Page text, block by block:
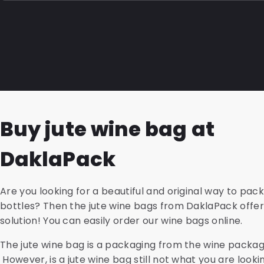
Buy jute wine bag at
DaklaPack
Are you looking for a beautiful and original way to
bottles? Then the jute wine bags from DaklaPack
solution! You can easily order our wine bags online.
The jute wine bag is a packaging from the wine
However, is a jute wine bag still not what you are